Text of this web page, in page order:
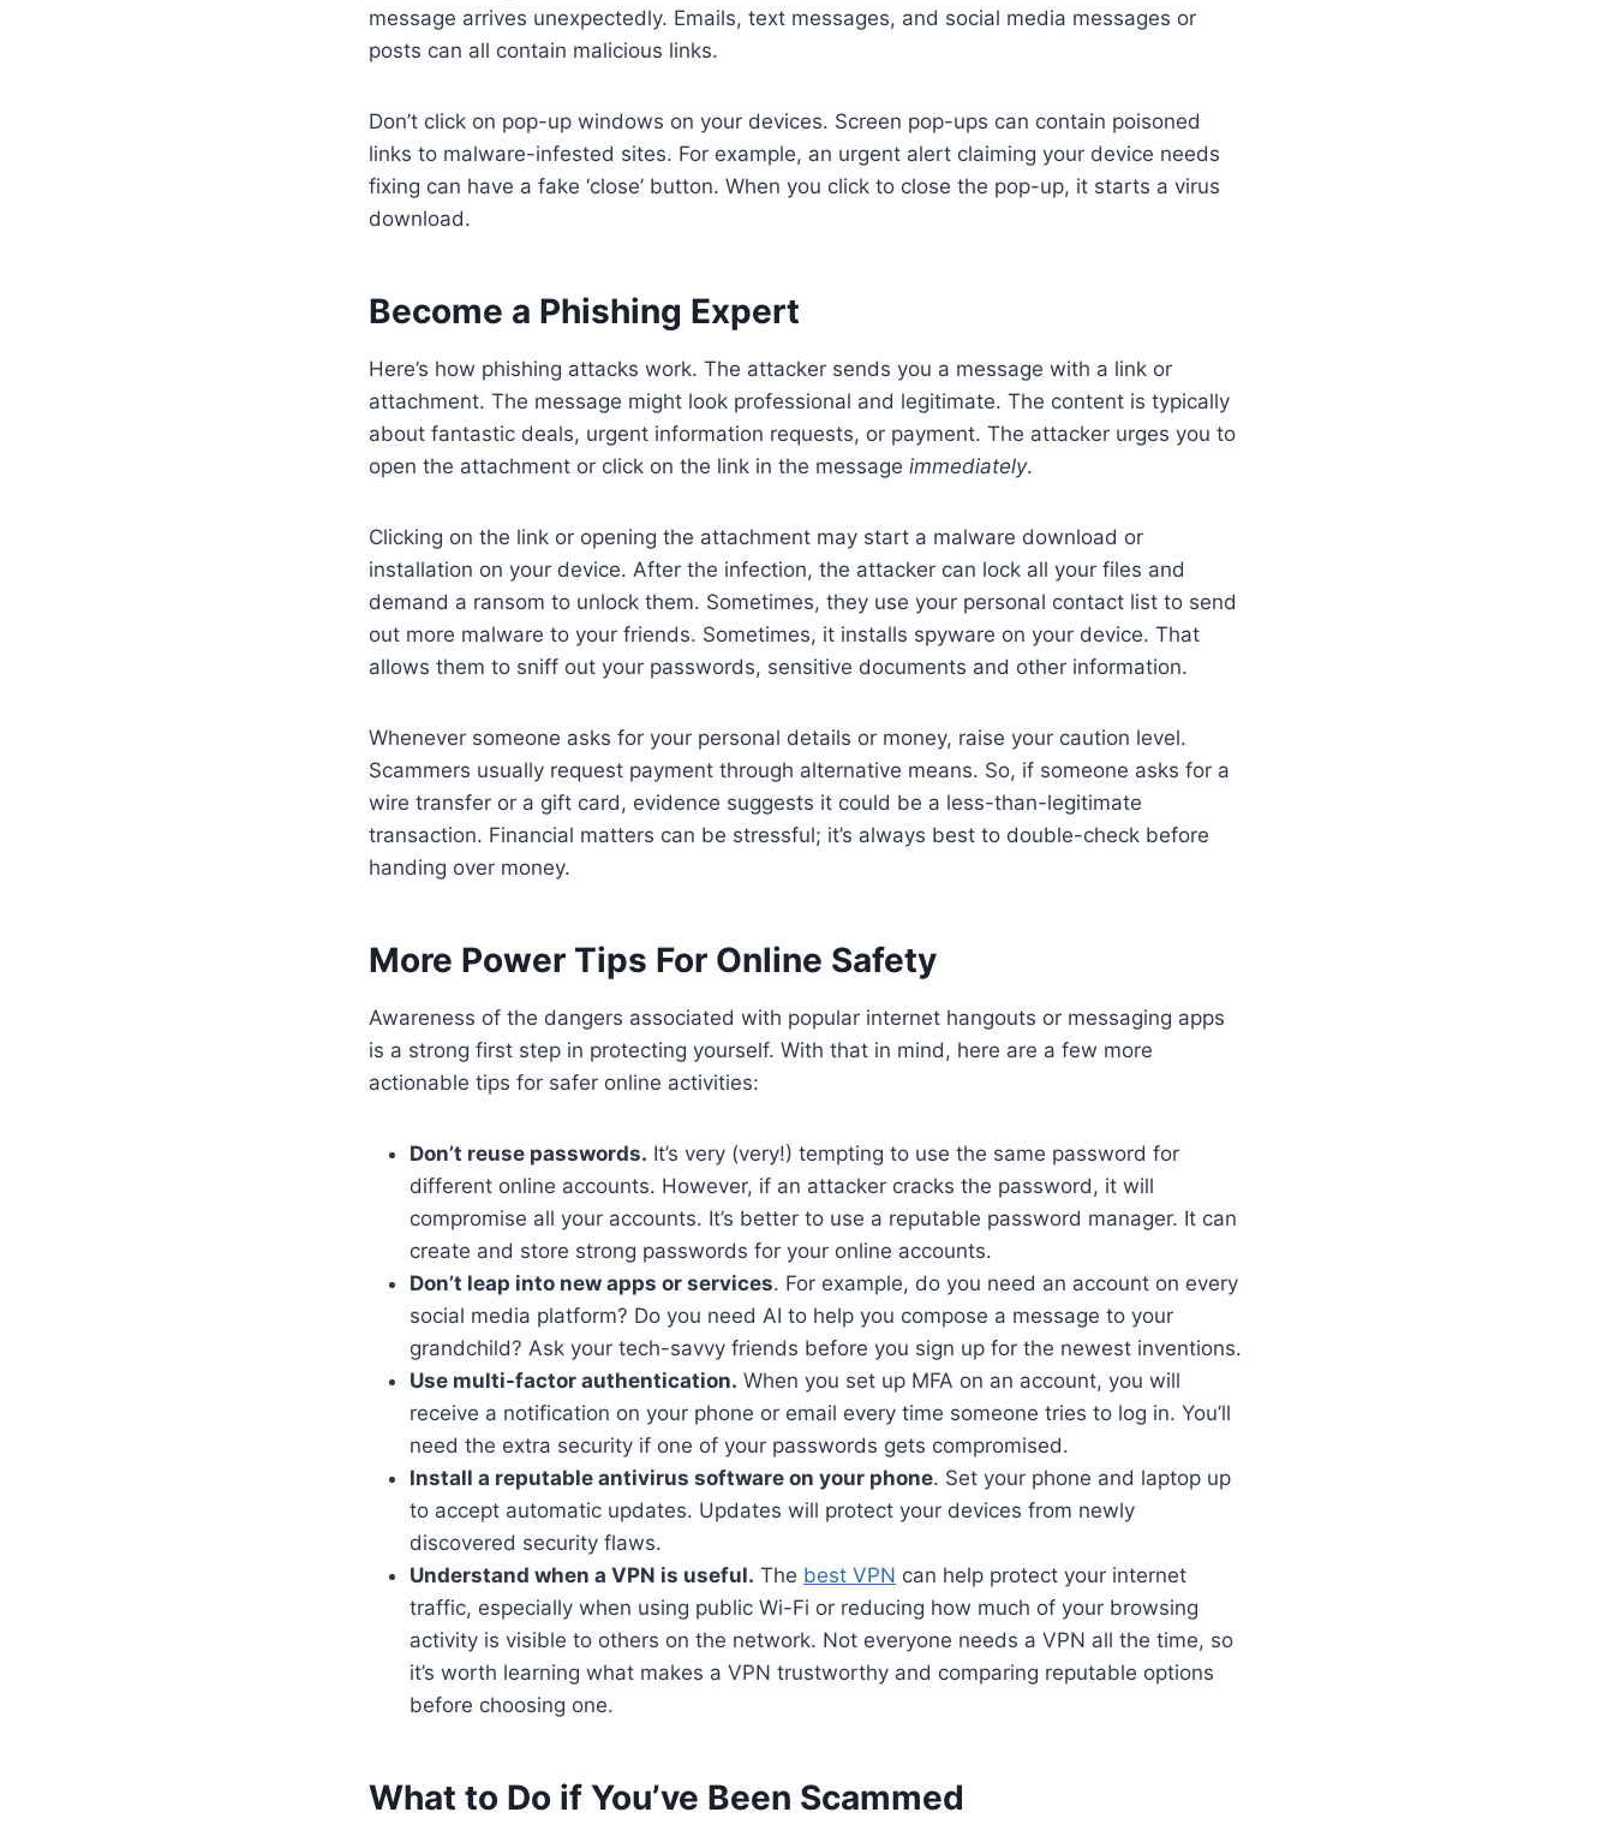
message arrives unexpectedly. Emails, text messages, and social media messages or
posts can all contain malicious links.
Don’t click on pop-up windows on your devices. Screen pop-ups can contain poisoned
links to malware-infested sites. For example, an urgent alert claiming your device needs
fixing can have a fake ‘close’ button. When you click to close the pop-up, it starts a virus
download.
Become a Phishing Expert
Here’s how phishing attacks work. The attacker sends you a message with a link or
attachment. The message might look professional and legitimate. The content is typically
about fantastic deals, urgent information requests, or payment. The attacker urges you to
open the attachment or click on the link in the message immediately.
Clicking on the link or opening the attachment may start a malware download or
installation on your device. After the infection, the attacker can lock all your files and
demand a ransom to unlock them. Sometimes, they use your personal contact list to send
out more malware to your friends. Sometimes, it installs spyware on your device. That
allows them to sniff out your passwords, sensitive documents and other information.
Whenever someone asks for your personal details or money, raise your caution level.
Scammers usually request payment through alternative means. So, if someone asks for a
wire transfer or a gift card, evidence suggests it could be a less-than-legitimate
transaction. Financial matters can be stressful; it’s always best to double-check before
handing over money.
More Power Tips For Online Safety
Awareness of the dangers associated with popular internet hangouts or messaging apps
is a strong first step in protecting yourself. With that in mind, here are a few more
actionable tips for safer online activities:
Don’t reuse passwords. It’s very (very!) tempting to use the same password for
different online accounts. However, if an attacker cracks the password, it will
compromise all your accounts. It’s better to use a reputable password manager. It can
create and store strong passwords for your online accounts.
Don’t leap into new apps or services. For example, do you need an account on every
social media platform? Do you need AI to help you compose a message to your
grandchild? Ask your tech-savvy friends before you sign up for the newest inventions.
Use multi-factor authentication. When you set up MFA on an account, you will
receive a notification on your phone or email every time someone tries to log in. You’ll
need the extra security if one of your passwords gets compromised.
Install a reputable antivirus software on your phone. Set your phone and laptop up
to accept automatic updates. Updates will protect your devices from newly
discovered security flaws.
Understand when a VPN is useful. The best VPN can help protect your internet
traffic, especially when using public Wi-Fi or reducing how much of your browsing
activity is visible to others on the network. Not everyone needs a VPN all the time, so
it’s worth learning what makes a VPN trustworthy and comparing reputable options
before choosing one.
What to Do if You’ve Been Scammed